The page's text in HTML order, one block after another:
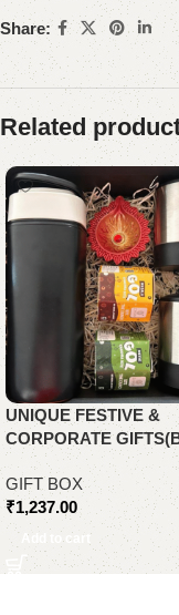
Share:
Related
UNIQUE FESTIVE &
CORPORATE
GIFT BOX
₹1,237.00
Add to cart